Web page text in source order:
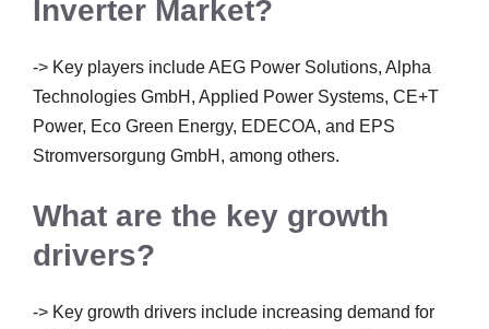
Inverter Market?
-> Key players include AEG Power Solutions, Alpha
Technologies GmbH, Applied Power Systems, CE+T
Power, Eco Green Energy, EDECOA, and EPS
Stromversorgung GmbH, among others.
What are the key growth
drivers?
-> Key growth drivers include increasing demand for